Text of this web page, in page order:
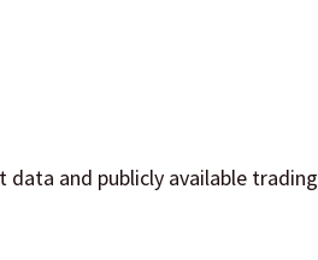
data and publicly available